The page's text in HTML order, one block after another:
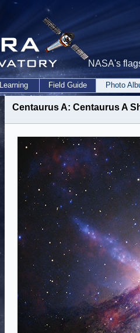
NASA's
Learning Field Guide Photo
Centaurus A: Centaurus A